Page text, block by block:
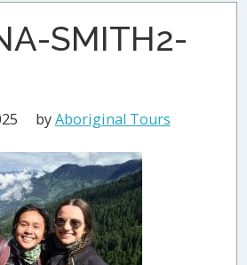
SMITH2-
byAboriginal Tours